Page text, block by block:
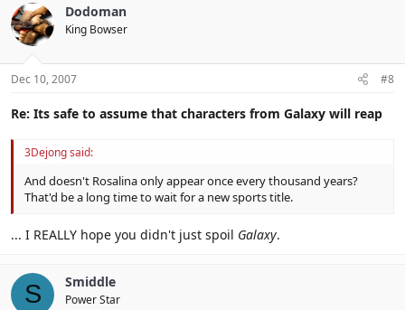
Dodoman
King Bowser
Dec 10, 2007 #8
Re: Its safe to assume that characters from Galaxy will reap
3Dejong said:
And doesn't Rosalina only appear once every thousand years?
That'd be a long time to wait for a new sports title.
... I REALLY hope you didn't just spoil Galaxy.
S Smiddle
Power Star